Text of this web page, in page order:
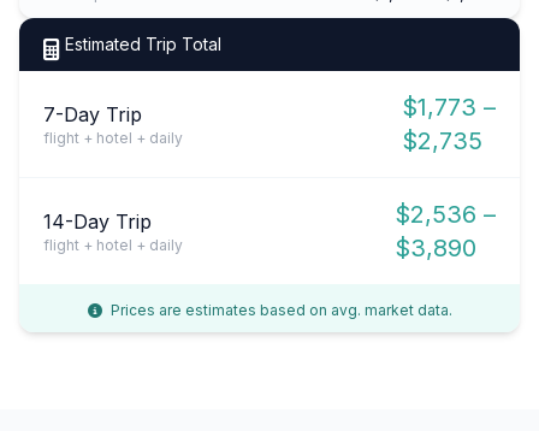
Estimated Trip Total
7-Day Trip
flight + hotel + daily
$1,773 –
$2,735
14-Day Trip
flight + hotel + daily
$2,536 –
$3,890
Prices are estimates based on avg. market data.